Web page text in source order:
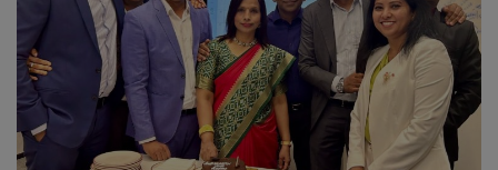
PREVENTION
PRESS RELEASES
HEALTH